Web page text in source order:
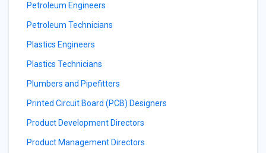
Petroleum Engineers
Petroleum Technicians
Plastics Engineers
Plastics Technicians
Plumbers and Pipefitters
Printed Circuit Board (PCB) Designers
Product Development Directors
Product Management Directors